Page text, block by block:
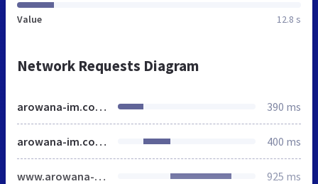
Value 12.8 s
Network Requests Diagram
arowana-im.com.ua 390 ms
arowana-im.com.ua 400 ms
www.arowana-im.com.ua 925 ms